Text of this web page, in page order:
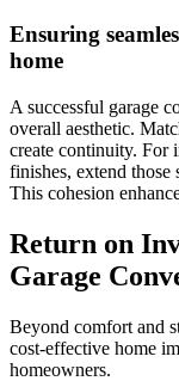
Ensuring
home
A successful garage
overall aesthetic.
create continuity. For
finishes, extend those
This cohesion
Return on
Garage
Beyond comfort and
cost-effective home
homeowners.